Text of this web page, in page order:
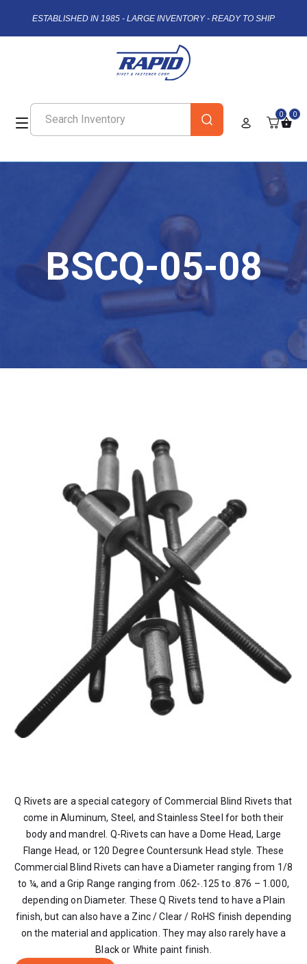
ESTABLISHED IN 1985 - LARGE INVENTORY - READY TO SHIP
0 0
BSCQ-05-08
Q Rivets are a special category of Commercial Blind Rivets that
come in Aluminum, Steel, and Stainless Steel for both their
body and mandrel. Q-Rivets can have a Dome Head, Large
Flange Head, or 120 Degree Countersunk Head style. These
Commercial Blind Rivets can have a Diameter ranging from 1/8
to ¼, and a Grip Range ranging from .062-.125 to .876 – 1.000,
depending on Diameter. These Q Rivets tend to have a Plain
finish, but can also have a Zinc / Clear / RoHS finish depending
on the material and application. They may also rarely have a
Black or White paint finish.